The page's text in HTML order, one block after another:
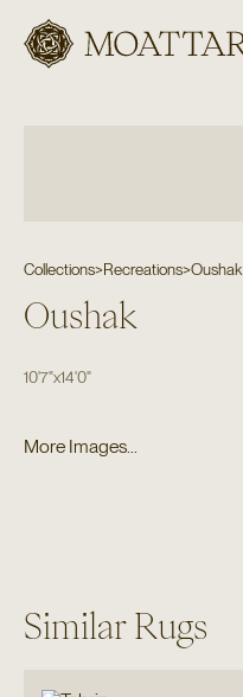
Moattar
Collections>Recreations>Oushak
Oushak
10'7"x14'0"
More Images...
Similar Rugs